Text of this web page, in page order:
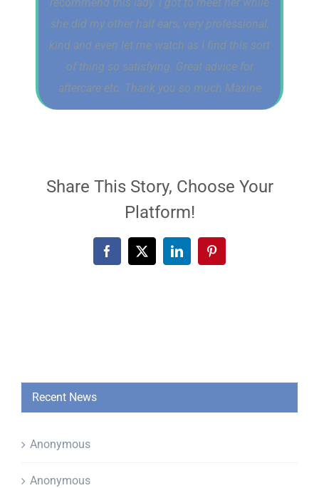
she did my other half ears, very professional,
kind and even let me watch as I find this sort
of thing so satisfying. Great advice for
aftercare etc. Thank you so much Maxine
Share This Story, Choose Your
Platform!
Facebook
X LinkedInPinterest
Recent News
Anonymous
Anonymous